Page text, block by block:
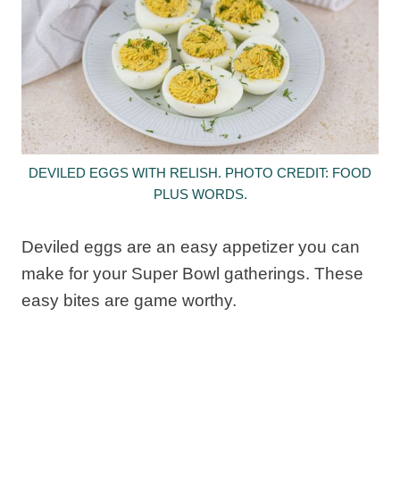
DEVILED EGGS WITH RELISH. PHOTO CREDIT: FOOD
PLUS WORDS.
Deviled eggs are an easy appetizer you can
make for your Super Bowl gatherings. These
easy bites are game worthy.